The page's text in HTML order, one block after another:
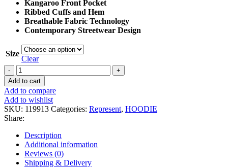
Kangaroo Front Pocket
Ribbed Cuffs and Hem
Breathable Fabric Technology
Contemporary Streetwear Design
Size
Clear
Represent
White
Hoodie
quantity
Add to cart
Add to compare
Add to wishlist
SKU: 119913 Categories: Represent, HOODIE
Share:
Description
Additional information
Reviews (0)
Shipping & Delivery